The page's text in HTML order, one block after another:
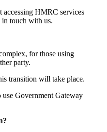
accessing HMRC services
in touch with us.
for those using
party.
transition will take place.
Government Gateway